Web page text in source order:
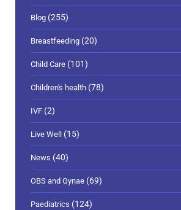
Blog (255)
Breastfeeding (20)
Child Care (101)
Children's health (78)
IVF (2)
Live Well (15)
News (40)
OBS and Gynae (69)
Paediatrics (124)